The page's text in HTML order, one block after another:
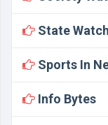
State Watch
Sports In
Info Bytes